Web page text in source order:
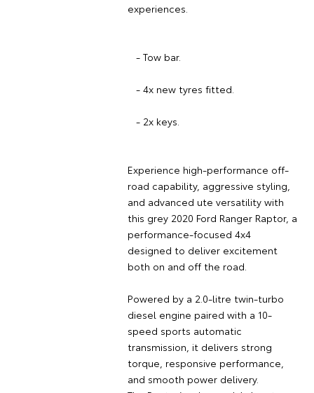
experiences.
- Tow bar.
- 4x new tyres fitted.
- 2x keys.
Experience high-performance off-
road capability, aggressive styling,
and advanced ute versatility with
this grey 2020 Ford Ranger Raptor, a
performance-focused 4x4
designed to deliver excitement
both on and off the road.
Powered by a 2.0-litre twin-turbo
diesel engine paired with a 10-
speed sports automatic
transmission, it delivers strong
torque, responsive performance,
and smooth power delivery.